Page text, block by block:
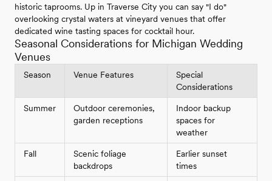
historic taprooms. Up in Traverse City you can say "I do"
overlooking crystal waters at vineyard venues that offer
dedicated wine tasting spaces for cocktail hour.
Seasonal Considerations for Michigan Wedding
Venues
Season Venue Features
Special
Considerations
Summer
Outdoor ceremonies,
garden receptions
Indoor backup
spaces for
weather
Fall
Scenic foliage
backdrops
Earlier sunset
times